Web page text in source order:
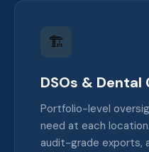
🏗️
DSOs & Dental
Portfolio-level
need at each
audit-grade exports,